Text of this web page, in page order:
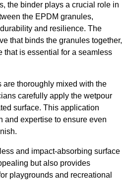
the binder plays a crucial role in
the EPDM granules,
and resilience. The
that binds the granules together,
that is essential for a seamless
thoroughly mixed with the
carefully apply the wetpour
surface. This application
and expertise to ensure even
and impact-absorbing surface
but also provides
playgrounds and recreational